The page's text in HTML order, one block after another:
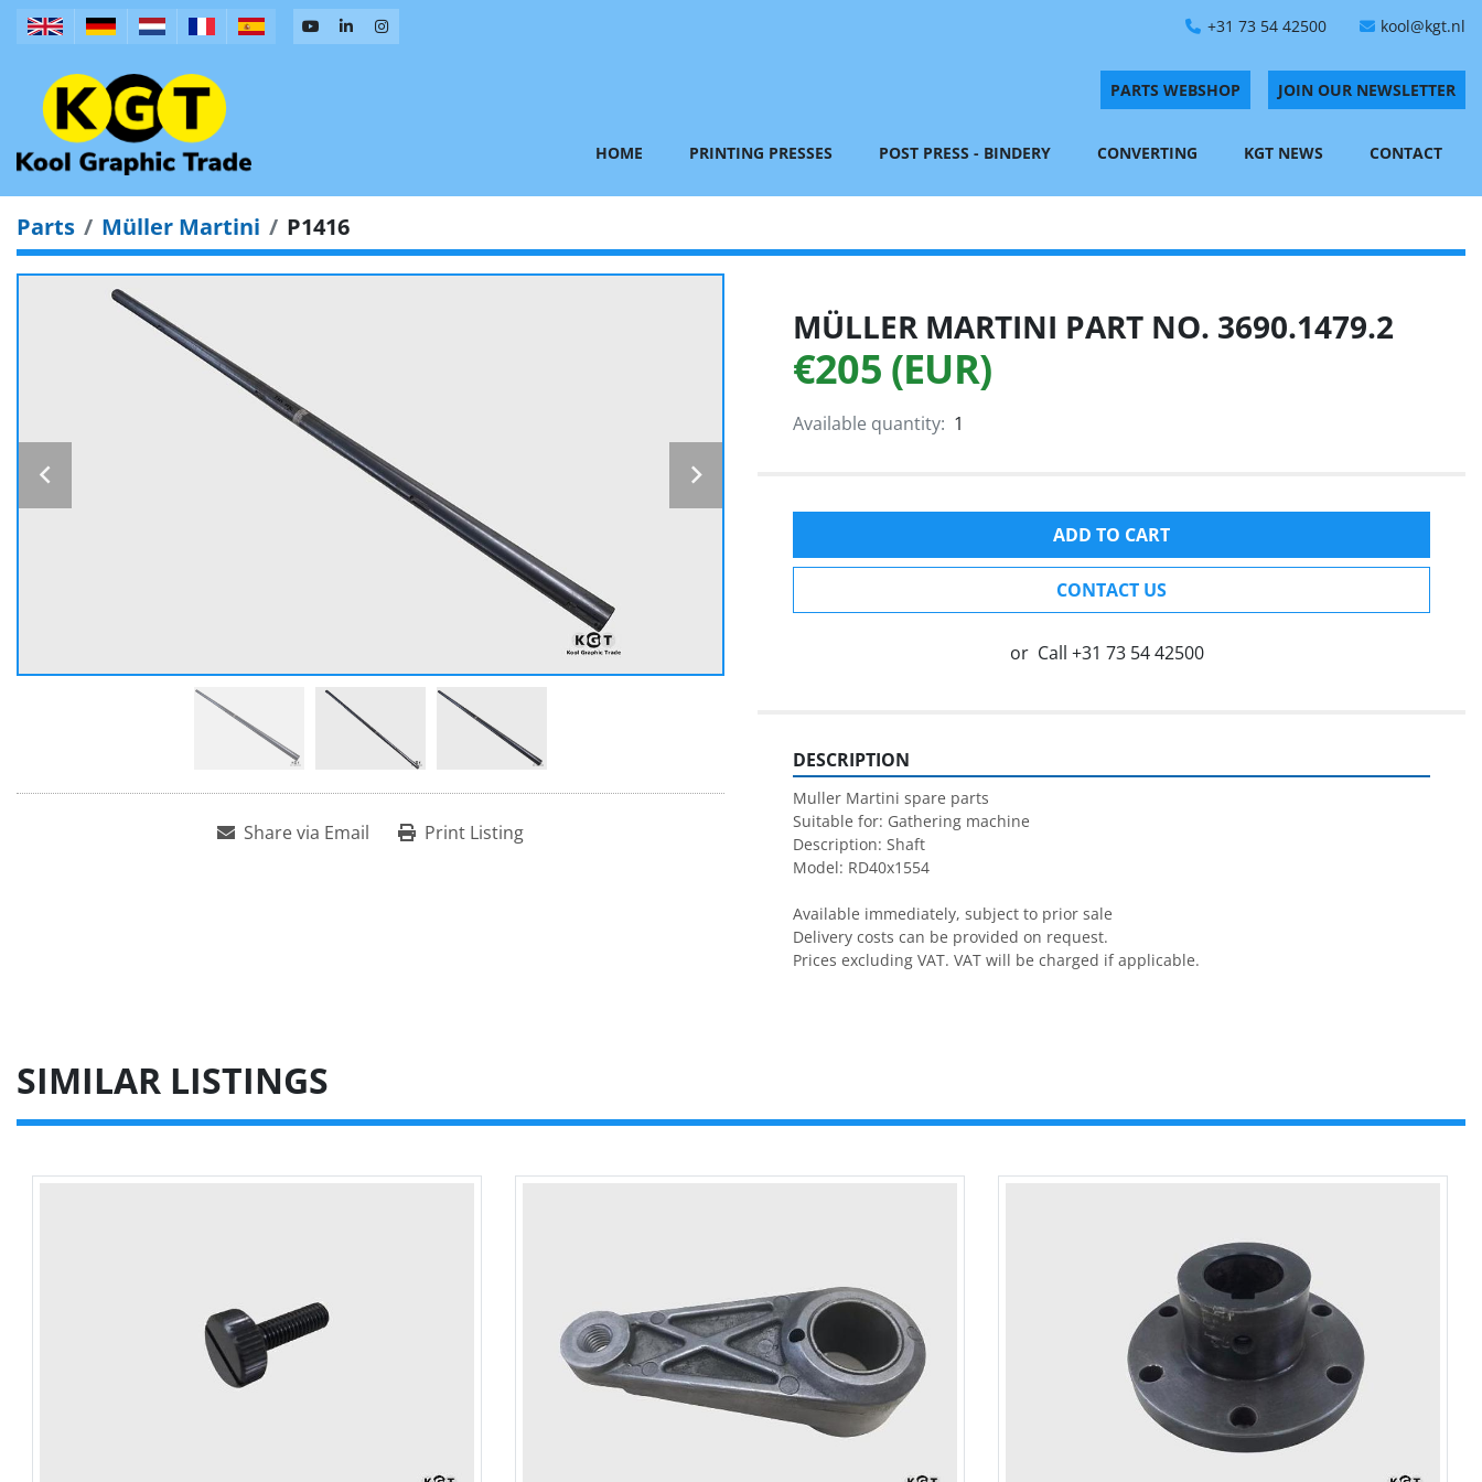
+31 73 54 42500 kool@kgt.nl
PARTS WEBSHOP JOIN OUR NEWSLETTER
HOME PRINTING PRESSES POST PRESS - BINDERY CONVERTING KGT NEWS CONTACT
Parts Müller Martini P1416
Share via Email Print Listing
MÜLLER MARTINI PART NO. 3690.1479.2
€205 (EUR)
Available quantity: 1
ADD TO CART
CONTACT US
or Call +31 73 54 42500
DESCRIPTION
Muller Martini spare parts
Suitable for: Gathering machine
Description: Shaft
Model: RD40x1554
Available immediately, subject to prior sale
Delivery costs can be provided on request.
Prices excluding VAT. VAT will be charged if applicable.
SIMILAR LISTINGS